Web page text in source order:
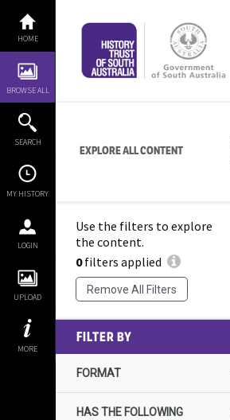
content
HOME
BROWSE ALL
SEARCH
MY HISTORY
LOGIN
UPLOAD
MORE
EXPLORE ALL CONTENT
Use the filters to explore
the content.
0filters applied
Remove All Filters
FILTER BY
FORMAT
HAS THE FOLLOWING